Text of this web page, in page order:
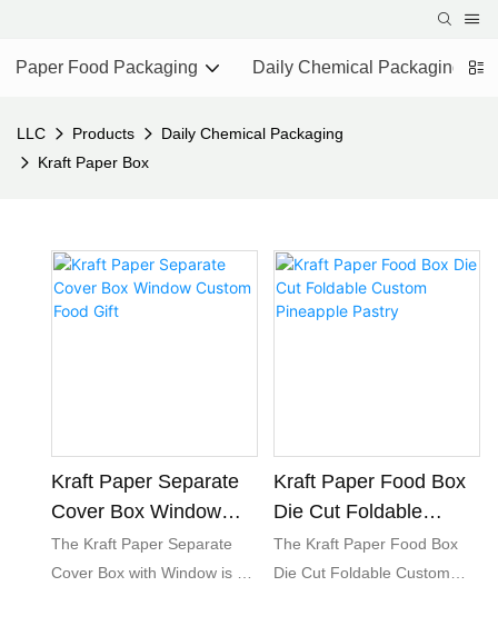
Paper Food Packaging Daily Chemical Packaging
LLC Products
Daily Chemical Packaging
Kraft Paper Box
Kraft Paper Separate
Cover Box Window
Custom Food Gift
The Kraft Paper Separate
Cover Box with Window is an
Kraft Paper Food Box
Die Cut Foldable
Custom Pineapple
Pastry
The Kraft Paper Food Box
Die Cut Foldable Custom